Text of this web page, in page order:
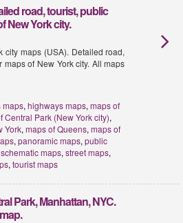
road, tourist, public
New York city.
city maps (USA). Detailed road,
of New York city. All maps
maps, highways maps, maps of
Central Park (New York city),
York, maps of Queens, maps of
, panoramic maps, public
schematic maps, street maps,
, tourist maps
Park, Manhattan, NYC.